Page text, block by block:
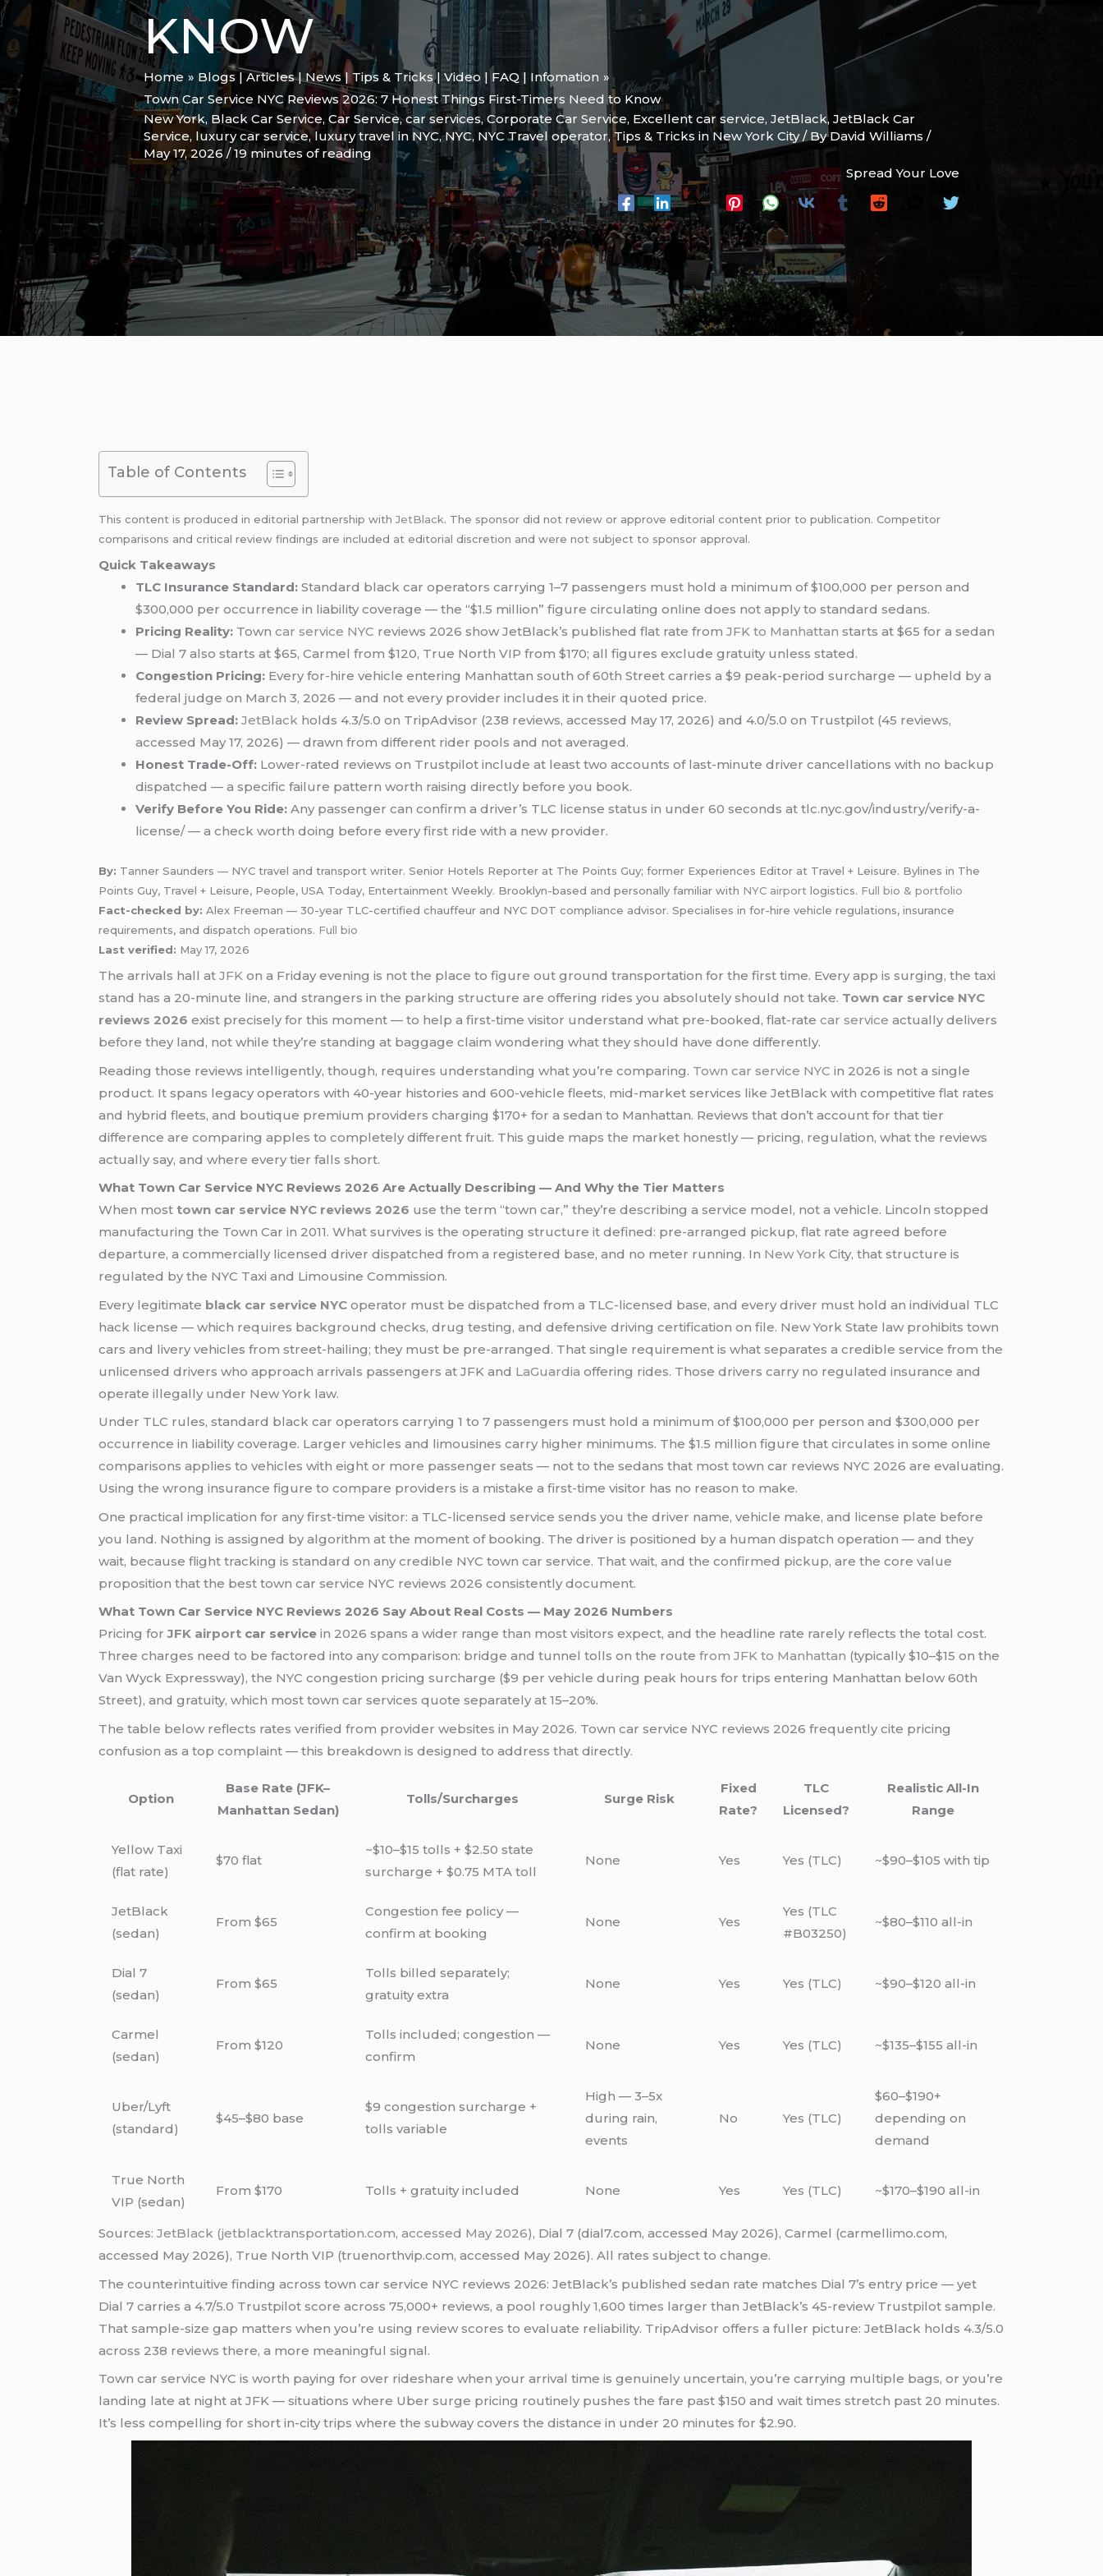
KNOW
Home
Blogs | Articles | News | Tips & Tricks | Video | FAQ | Infomation
Town Car Service NYC Reviews 2026: 7 Honest Things First-Timers Need to Know
New York,Black Car Service, Car Service,car services,Corporate Car Service, Excellent car service, JetBlack, JetBlack Car
Service, luxury car service,luxury travel in NYC,NYC, NYC Travel operator, Tips & Tricks in New York City/ ByDavid Williams /
May 17, 2026/19 minutes of reading
Spread Your Love
Table of Contents
This content is produced in editorial partnership withJetBlack. The sponsor did not review or approve editorial content prior to publication. Competitor
comparisons and critical review findings are included at editorial discretion and were not subject to sponsor approval.
Quick Takeaways
TLC Insurance Standard: Standard black car operators carrying 1–7 passengers must hold a minimum of $100,000 per person and
$300,000 per occurrence in liability coverage — the “$1.5 million” figure circulating online does not apply to standard sedans.
Pricing Reality: Towncar service NYC reviews 2026 show JetBlack’s published flat rate fromJFK to Manhattan starts at $65 for a sedan
— Dial 7 also starts at $65, Carmel from $120, True North VIP from $170; all figures exclude gratuity unless stated.
Congestion Pricing: Every for-hire vehicle entering Manhattan south of 60th Street carries a $9 peak-period surcharge — upheld by a
federal judge on March 3, 2026 — and not every provider includes it in their quoted price.
Review Spread: JetBlack holds 4.3/5.0 on TripAdvisor (238 reviews, accessed May 17, 2026) and 4.0/5.0 on Trustpilot (45 reviews,
accessed May 17, 2026) — drawn from different rider pools and not averaged.
Honest Trade-Off: Lower-rated reviews on Trustpilot include at least two accounts of last-minute driver cancellations with no backup
dispatched — a specific failure pattern worth raising directly before you book.
Verify Before You Ride: Any passenger can confirm a driver’s TLC license status in under 60 seconds at tlc.nyc.gov/industry/verify-a-
license/ — a check worth doing before every first ride with a new provider.
By: Tanner Saunders — NYC travel and transport writer. Senior Hotels Reporter at The Points Guy; former Experiences Editor at Travel + Leisure. Bylines in The
Points Guy, Travel + Leisure, People, USA Today, Entertainment Weekly. Brooklyn-based and personally familiar with NYC airport logistics. Full bio & portfolio
Fact-checked by: Alex Freeman — 30-year TLC-certified chauffeur and NYC DOT compliance advisor. Specialises in for-hire vehicle regulations, insurance
requirements, and dispatch operations. Full bio
Last verified: May 17, 2026
The arrivals hall atJFK on a Friday evening is not the place to figure out ground transportation for the first time. Every app is surging, the taxi
stand has a 20-minute line, and strangers in the parking structure are offering rides you absolutely should not take. Town car service NYC
reviews 2026 exist precisely for this moment — to help a first-time visitor understand what pre-booked, flat-ratecar service actually delivers
before they land, not while they’re standing at baggage claim wondering what they should have done differently.
Reading those reviews intelligently, though, requires understanding what you’re comparing. Town car service NYC in 2026 is not a single
product. It spans legacy operators with 40-year histories and 600-vehicle fleets, mid-market services like JetBlack with competitive flat rates
and hybrid fleets, and boutique premium providers charging $170+ for a sedan to Manhattan. Reviews that don’t account for that tier
difference are comparing apples to completely different fruit. This guide maps the market honestly — pricing, regulation, what the reviews
actually say, and where every tier falls short.
What Town Car Service NYC Reviews 2026 Are Actually Describing — And Why the Tier Matters
When mosttown car service NYC reviews 2026 use the term “town car,” they’re describing a service model, not a vehicle. Lincoln stopped
manufacturing the Town Car in 2011. What survives is the operating structure it defined: pre-arranged pickup, flat rate agreed before
departure, a commercially licensed driver dispatched from a registered base, and no meter running. In New York City, that structure is
regulated by the NYC Taxi and Limousine Commission.
Every legitimate black car service NYC operator must be dispatched from a TLC-licensed base, and every driver must hold an individual TLC
hack license — which requires background checks, drug testing, and defensive driving certification on file. New York State law prohibits town
cars and livery vehicles from street-hailing; they must be pre-arranged. That single requirement is what separates a credible service from the
unlicensed drivers who approach arrivals passengers at JFK and LaGuardia offering rides. Those drivers carry no regulated insurance and
operate illegally under New York law.
Under TLC rules, standard black car operators carrying 1 to 7 passengers must hold a minimum of $100,000 per person and $300,000 per
occurrence in liability coverage. Larger vehicles and limousines carry higher minimums. The $1.5 million figure that circulates in some online
comparisons applies to vehicles with eight or more passenger seats — not to the sedans that most town car reviews NYC 2026 are evaluating.
Using the wrong insurance figure to compare providers is a mistake a first-time visitor has no reason to make.
One practical implication for any first-time visitor: a TLC-licensed service sends you the driver name, vehicle make, and license plate before
you land. Nothing is assigned by algorithm at the moment of booking. The driver is positioned by a human dispatch operation — and they
wait, because flight tracking is standard on any credible NYC town car service. That wait, and the confirmed pickup, are the core value
proposition that the best town car service NYC reviews 2026 consistently document.
What Town Car Service NYC Reviews 2026 Say About Real Costs — May 2026 Numbers
Pricing forJFK airport car service in 2026 spans a wider range than most visitors expect, and the headline rate rarely reflects the total cost.
Three charges need to be factored into any comparison: bridge and tunnel tolls on the routefrom JFK to Manhattan (typically $10–$15 on the
Van Wyck Expressway), the NYC congestion pricing surcharge ($9 per vehicle during peak hours for trips entering Manhattan below 60th
Street), and gratuity, which most town car services quote separately at 15–20%.
The table below reflects rates verified from provider websites in May 2026. Town car service NYC reviews 2026 frequently cite pricing
confusion as a top complaint — this breakdown is designed to address that directly.
Option
Base Rate (JFK–
Manhattan Sedan)
Tolls/Surcharges Surge Risk
Fixed
Rate?
TLC
Licensed?
Realistic All-In
Range
Yellow Taxi
(flat rate)
$70 flat
~$10–$15 tolls + $2.50 state
surcharge + $0.75 MTA toll
None Yes Yes (TLC) ~$90–$105 with tip
JetBlack
(sedan)
From $65
Congestion fee policy —
confirm at booking
None Yes
Yes (TLC
#B03250)
~$80–$110 all-in
Dial 7
(sedan)
From $65
Tolls billed separately;
gratuity extra
None Yes Yes (TLC) ~$90–$120 all-in
Carmel
(sedan)
From $120
Tolls included; congestion —
confirm
None Yes Yes (TLC) ~$135–$155 all-in
Uber/Lyft
(standard)
$45–$80 base
$9 congestion surcharge +
tolls variable
High — 3–5x
during rain,
events
No Yes (TLC)
$60–$190+
depending on
demand
True North
VIP (sedan)
From $170 Tolls + gratuity included None Yes Yes (TLC) ~$170–$190 all-in
Sources: JetBlack (jetblacktransportation.com, accessed May 2026), Dial 7 (dial7.com, accessed May 2026), Carmel (carmellimo.com,
accessed May 2026), True North VIP (truenorthvip.com, accessed May 2026). All rates subject to change.
The counterintuitive finding across town car service NYC reviews 2026: JetBlack’s published sedan rate matches Dial 7’s entry price — yet
Dial 7 carries a 4.7/5.0 Trustpilot score across 75,000+ reviews, a pool roughly 1,600 times larger than JetBlack’s 45-review Trustpilot sample.
That sample-size gap matters when you’re using review scores to evaluate reliability. TripAdvisor offers a fuller picture: JetBlack holds 4.3/5.0
across 238 reviews there, a more meaningful signal.
Town car service NYC is worth paying for over rideshare when your arrival time is genuinely uncertain, you’re carrying multiple bags, or you’re
landing late at night at JFK — situations where Uber surge pricing routinely pushes the fare past $150 and wait times stretch past 20 minutes.
It’s less compelling for short in-city trips where the subway covers the distance in under 20 minutes for $2.90.